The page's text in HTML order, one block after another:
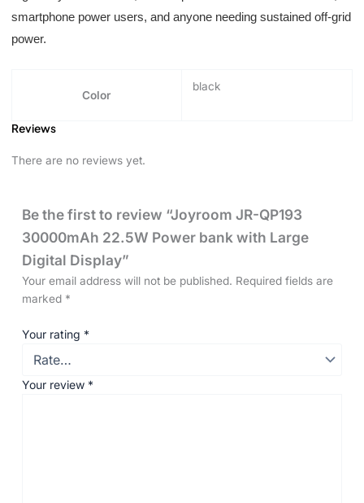
smartphone power users, and anyone needing sustained off-grid
power.
Color
black
Reviews
There are no reviews yet.
Be the first to review “Joyroom JR-QP193
30000mAh 22.5W Power bank with Large
Digital Display”
Your email address will not be published. Required fields are
marked *
Your rating *
Your review *